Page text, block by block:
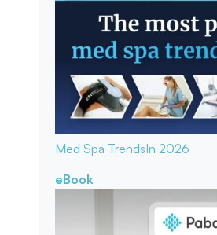
Med Spa TrendsIn 2026
eBook